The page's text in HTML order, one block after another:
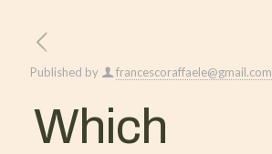
Published by francescoraffaele@gmail.com
Which